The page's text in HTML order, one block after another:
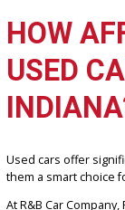
Fuel-
Spacious
Powerful
Luxury and
We regularly
HOW